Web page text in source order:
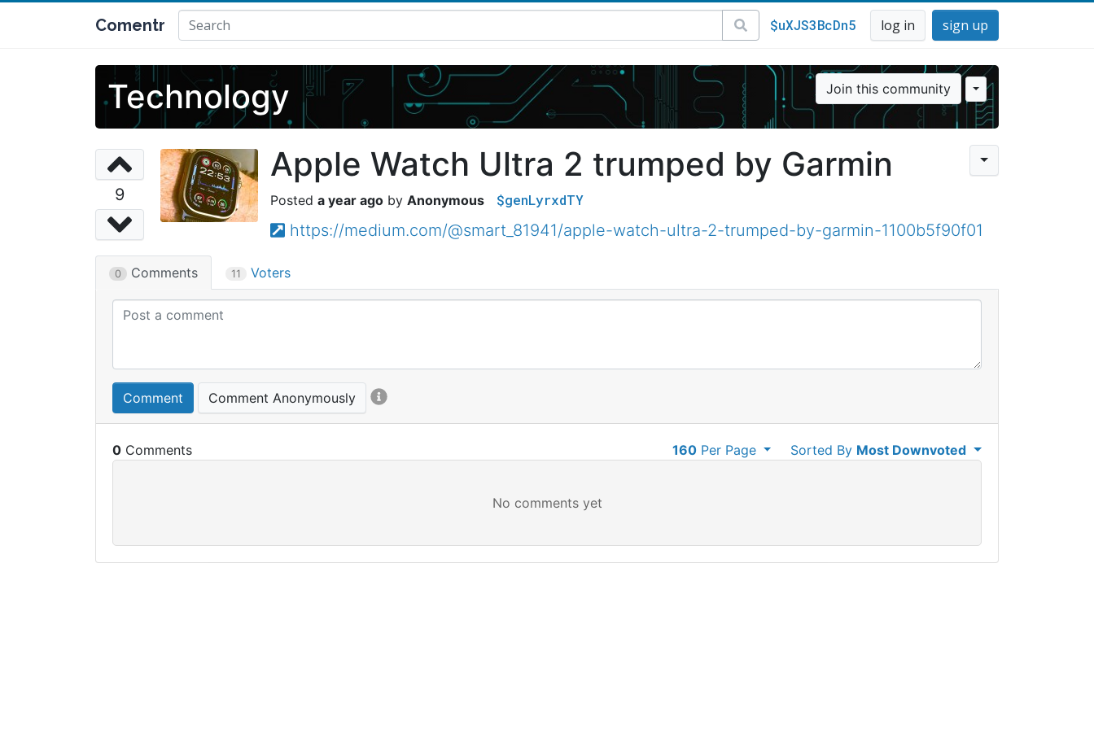
Comentr $uXJS3BcDn5 log in sign up
Technology Join this community
9
Apple Watch Ultra 2 trumped by Garmin
a year ago Anonymous $genLyrxdTY
https://medium.com/@smart_81941/apple-watch-ultra-2-trumped-by-garmin-1100b5f90f01
0 Comments 11 Voters
Comment Comment Anonymously
0 Sorted By Most Downvoted
160Per Page